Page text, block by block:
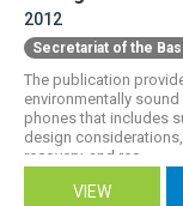
2012
Secretariat of the
The publication
environmentally
phones that includes
design
recovery, and rec...
VIEW